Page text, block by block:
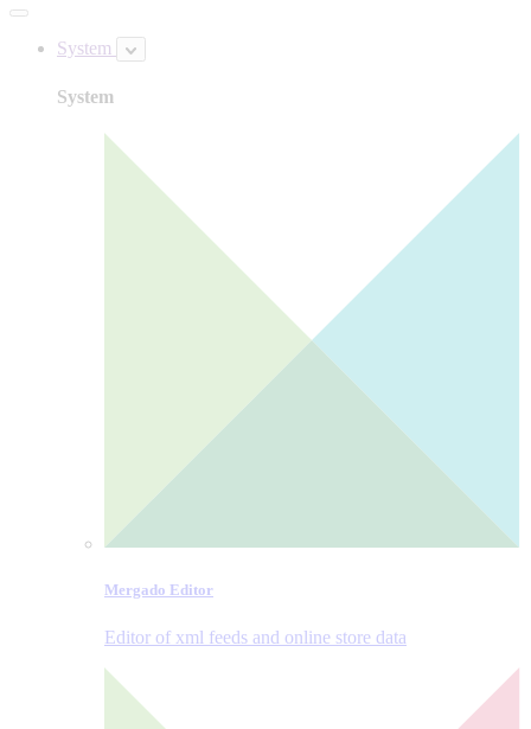
System
System
Mergado Editor
Editor of xml feeds and online store data